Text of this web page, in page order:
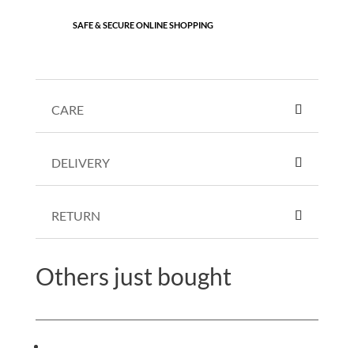
SAFE & SECURE ONLINE SHOPPING
CARE
DELIVERY
RETURN
Others just bought